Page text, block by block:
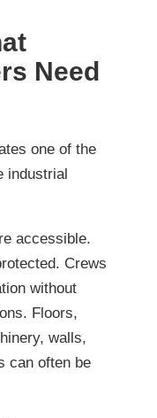
Need
one of the
industrial
accessible.
Crews
without
Floors,
walls,
can often be